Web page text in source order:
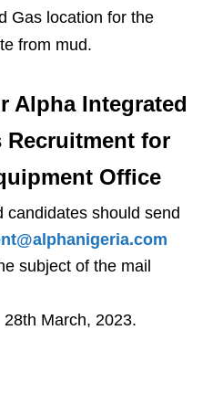
Gas location for the
from mud.
Alpha Integrated
Recruitment for
Office
candidates should send
subject of the mail
28th March, 2023.